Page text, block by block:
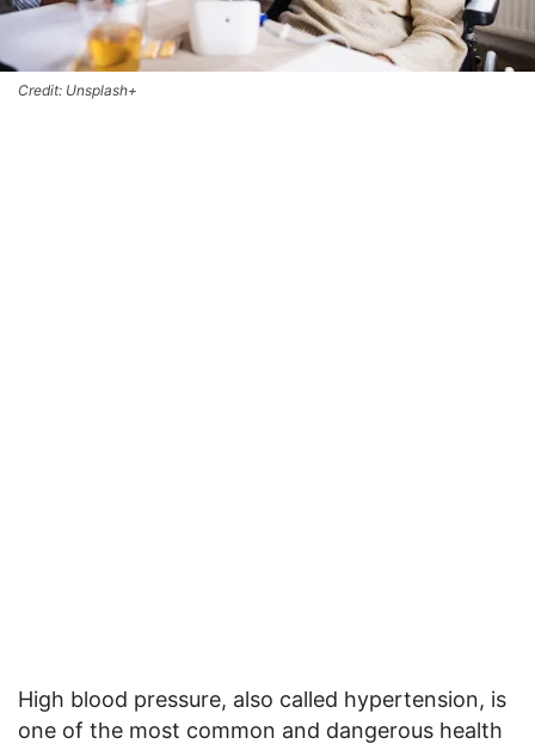
Credit: Unsplash+
High blood pressure, also called hypertension, is
one of the most common and dangerous health